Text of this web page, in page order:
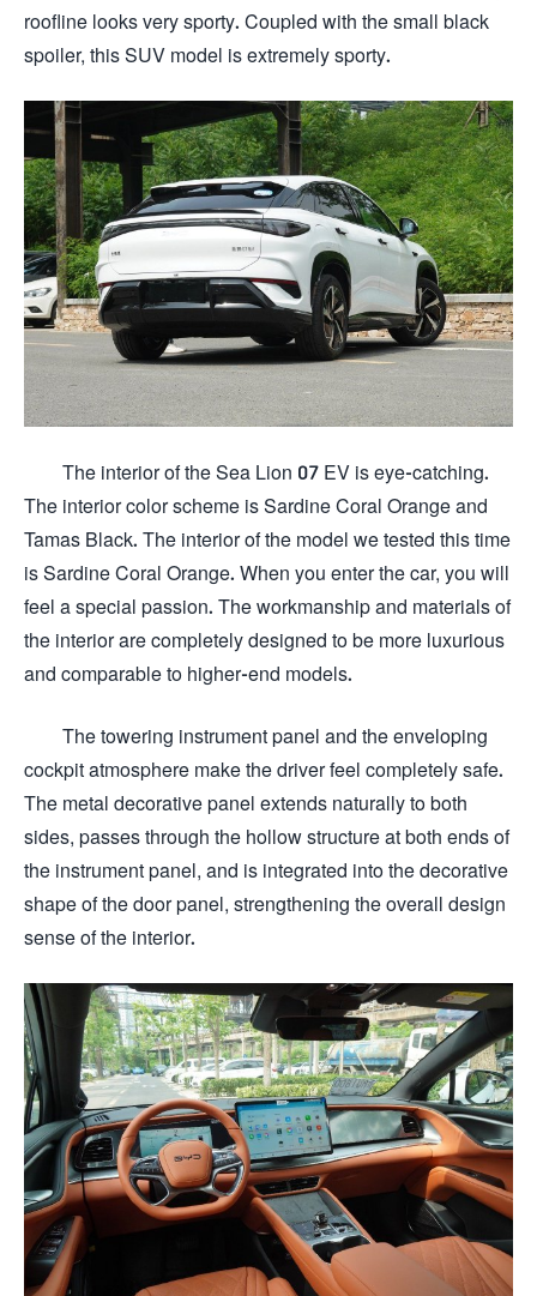
roofline looks very sporty. Coupled with the small black
spoiler, this SUV model is extremely sporty.
The interior of the Sea Lion 07 EV is eye-catching.
The interior color scheme is Sardine Coral Orange and
Tamas Black. The interior of the model we tested this time
is Sardine Coral Orange. When you enter the car, you will
feel a special passion. The workmanship and materials of
the interior are completely designed to be more luxurious
and comparable to higher-end models.
The towering instrument panel and the enveloping
cockpit atmosphere make the driver feel completely safe.
The metal decorative panel extends naturally to both
sides, passes through the hollow structure at both ends of
the instrument panel, and is integrated into the decorative
shape of the door panel, strengthening the overall design
sense of the interior.